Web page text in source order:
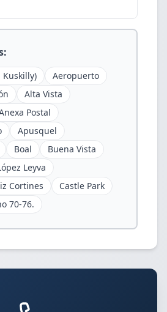
Kuskilly)
Aeropuerto
Alta Vista
Postal
Apusquel
Boal
Buena Vista
Leyva
Cortines
Castle Park
70-76.